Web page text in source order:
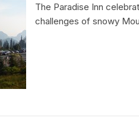
The Paradise Inn
challenges of snowy